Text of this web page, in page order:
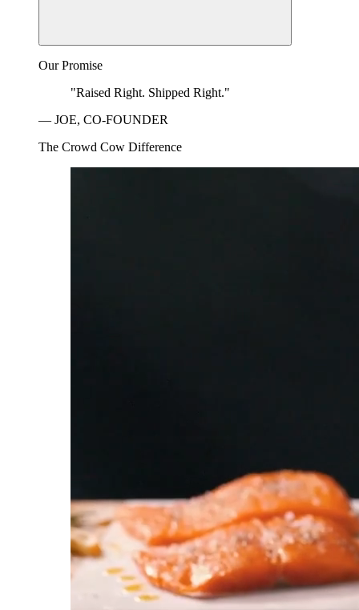
Our Promise
"Raised Right. Shipped Right."
— JOE, CO-FOUNDER
The Crowd Cow Difference